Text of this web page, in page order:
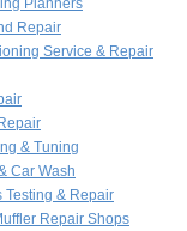
Planners
Repair
Service & Repair
& Tuning
Car Wash
Testing & Repair
Repair Shops